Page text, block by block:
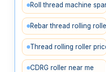
Roll thread machine
Rebar thread rolling roller
Thread rolling roller
CDRG roller near me